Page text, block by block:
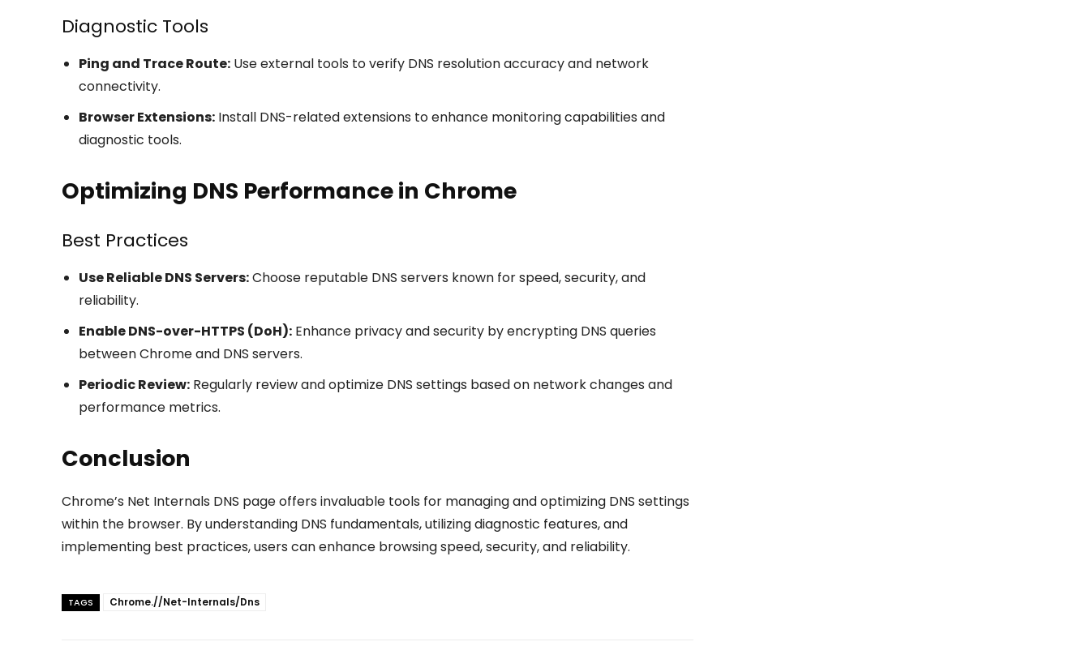
Diagnostic Tools
Ping and Trace Route: Use external tools to verify DNS resolution accuracy and network
connectivity.
Browser Extensions: Install DNS-related extensions to enhance monitoring capabilities and
diagnostic tools.
Optimizing DNS Performance in Chrome
Best Practices
Use Reliable DNS Servers:Choose reputable DNS servers known for speed, security, and
reliability.
Enable DNS-over-HTTPS (DoH): Enhance privacy and security by encrypting DNS queries
between Chrome and DNS servers.
Periodic Review: Regularly review and optimize DNS settings based on network changes and
performance metrics.
Conclusion
Chrome’s Net Internals DNS page offers invaluable tools for managing and optimizing DNS settings
within the browser. By understanding DNS fundamentals, utilizing diagnostic features, and
implementing best practices, users can enhance browsing speed, security, and reliability.
TAGS Chrome.//Net-Internals/Dns